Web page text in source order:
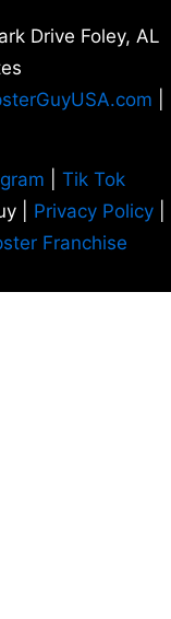
Drive Foley, AL
Tik Tok
| Privacy Policy
Franchise